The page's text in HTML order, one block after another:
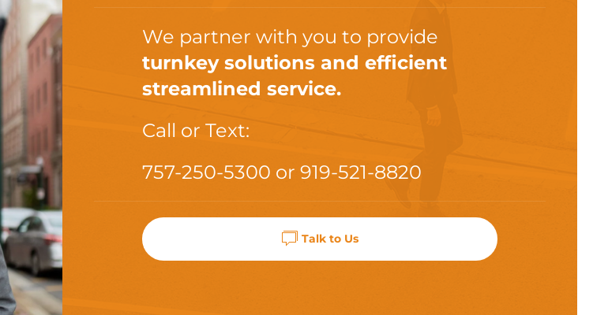
We partner with you to provide
turnkey solutions and efficient
streamlined service.
Call or Text:
757-250-5300 or 919-521-8820
Talk to Us